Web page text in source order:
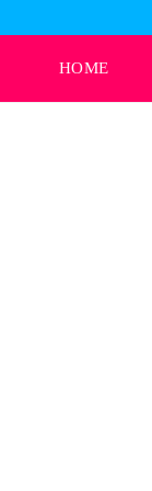
HOME